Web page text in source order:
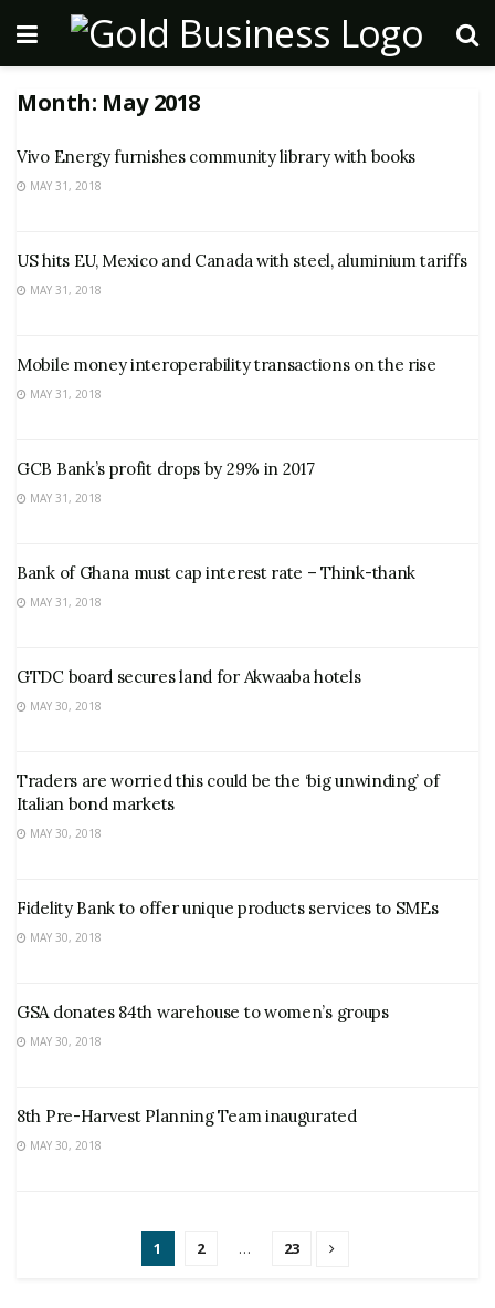
Month: May 2018
Vivo Energy furnishes community library with books
MAY 31, 2018
US hits EU, Mexico and Canada with steel, aluminium tariffs
MAY 31, 2018
Mobile money interoperability transactions on the rise
MAY 31, 2018
GCB Bank’s profit drops by 29% in 2017
MAY 31, 2018
Bank of Ghana must cap interest rate – Think-thank
MAY 31, 2018
GTDC board secures land for Akwaaba hotels
MAY 30, 2018
Traders are worried this could be the ‘big unwinding’ of
Italian bond markets
MAY 30, 2018
Fidelity Bank to offer unique products services to SMEs
MAY 30, 2018
GSA donates 84th warehouse to women’s groups
MAY 30, 2018
8th Pre-Harvest Planning Team inaugurated
MAY 30, 2018
1 2 … 23